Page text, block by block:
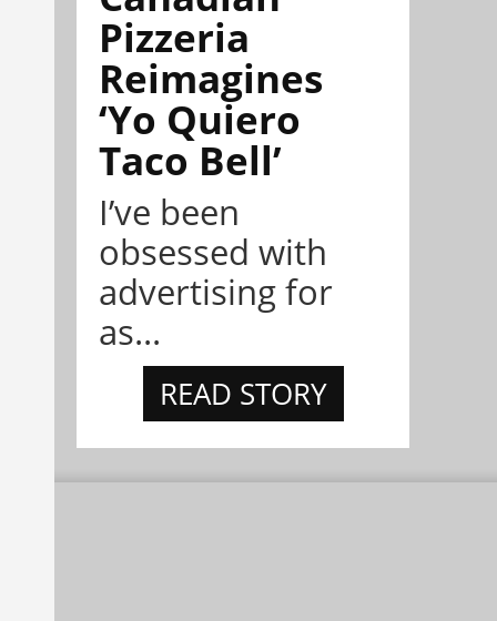
Pizzeria
Reimagines
‘Yo Quiero
Taco Bell’
I’ve been
obsessed with
advertising for
as...
READ STORY